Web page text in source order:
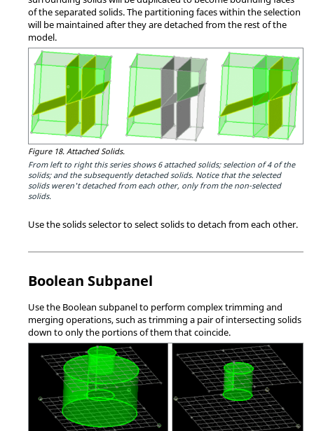
of the separated solids. The partitioning faces within the selection
will be maintained after they are detached from the rest of the
model.
Figure 18. Attached Solids.
From left to right this series shows 6 attached solids; selection of 4 of the
solids; and the subsequently detached solids. Notice that the selected
solids weren't detached from each other, only from the non-selected
solids.
Use the solids selector to select solids to detach from each other.
Boolean Subpanel
Use the Boolean subpanel to perform complex trimming and
merging operations, such as trimming a pair of intersecting solids
down to only the portions of them that coincide.